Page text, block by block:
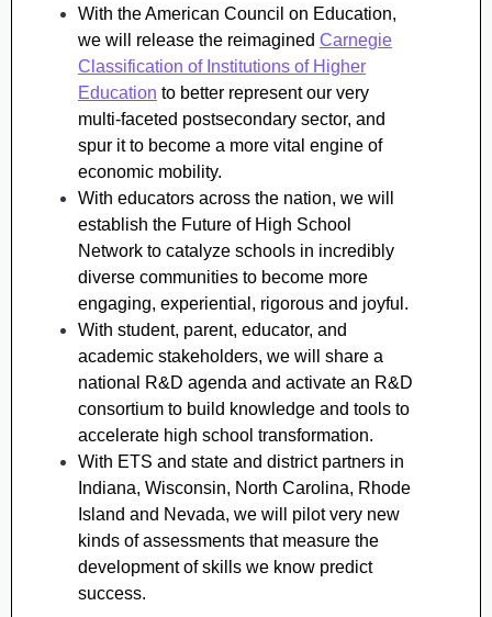
With the American Council on Education,
we will release the reimagined Carnegie
Classification of Institutions of Higher
Education to better represent our very
multi-faceted postsecondary sector, and
spur it to become a more vital engine of
economic mobility.
With educators across the nation, we will
establish the Future of High School
Network to catalyze schools in incredibly
diverse communities to become more
engaging, experiential, rigorous and joyful.
With student, parent, educator, and
academic stakeholders, we will share a
national R&D agenda and activate an R&D
consortium to build knowledge and tools to
accelerate high school transformation.
With ETS and state and district partners in
Indiana, Wisconsin, North Carolina, Rhode
Island and Nevada, we will pilot very new
kinds of assessments that measure the
development of skills we know predict
success.